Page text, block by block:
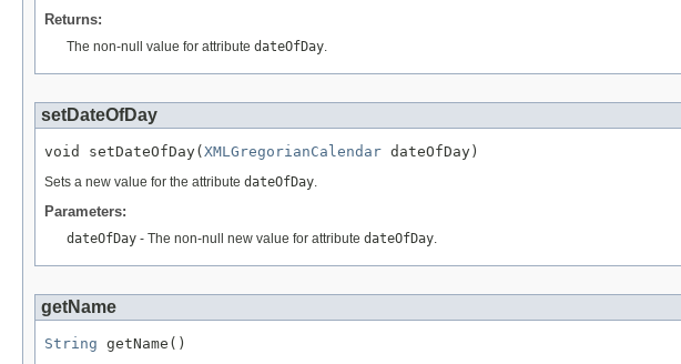
Returns:
The non-null value for attribute dateOfDay.
setDateOfDay
void setDateOfDay( XMLGregorianCalendar dateOfDay)
Sets a new value for the attribute dateOfDay.
Parameters:
dateOfDay - The non-null new value for attribute dateOfDay.
getName
String getName()